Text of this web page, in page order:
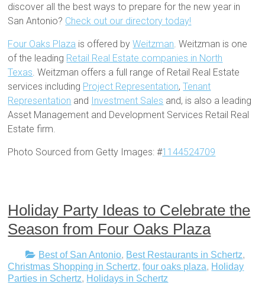
discover all the best ways to prepare for the new year in
San Antonio? Check out our directory today!
Four Oaks Plaza is offered byWeitzman. Weitzman is one
of the leading Retail Real Estate companies in North
Texas. Weitzman offers a full range of Retail Real Estate
services including Project Representation,Tenant
Representation and Investment Sales and, is also a leading
Asset Management and Development Services Retail Real
Estate firm.
Photo Sourced from Getty Images: #1144524709
Holiday Party Ideas to Celebrate the
Season from Four Oaks Plaza
Best of San Antonio, Best Restaurants in Schertz,
Christmas Shopping in Schertz,four oaks plaza, Holiday
Parties in Schertz, Holidays in Schertz